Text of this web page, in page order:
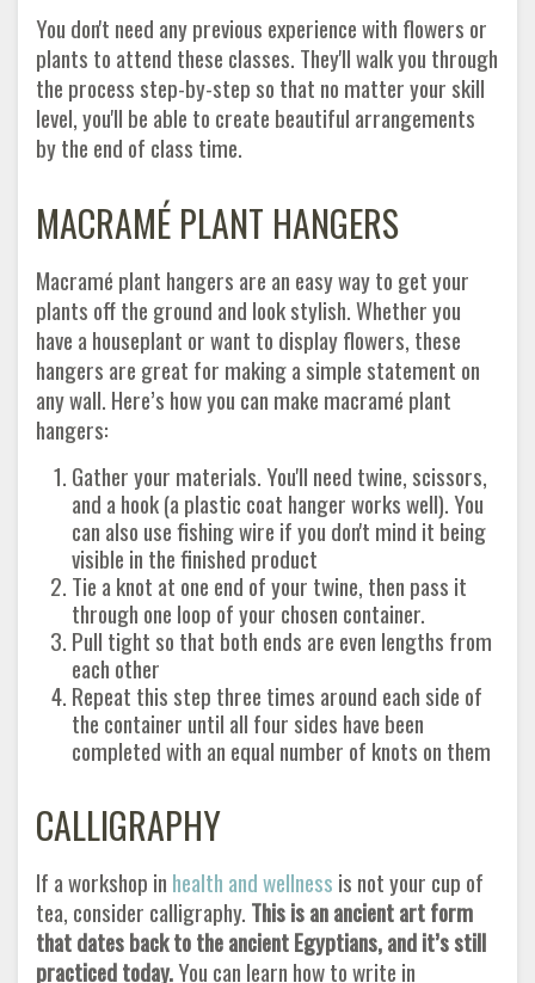
You don't need any previous experience with flowers or
plants to attend these classes. They'll walk you through
the process step-by-step so that no matter your skill
level, you'll be able to create beautiful arrangements
by the end of class time.
MACRAMÉ PLANT HANGERS
Macramé plant hangers are an easy way to get your
plants off the ground and look stylish. Whether you
have a houseplant or want to display flowers, these
hangers are great for making a simple statement on
any wall. Here’s how you can make macramé plant
hangers:
Gather your materials. You'll need twine, scissors,
and a hook (a plastic coat hanger works well). You
can also use fishing wire if you don't mind it being
visible in the finished product
Tie a knot at one end of your twine, then pass it
through one loop of your chosen container.
Pull tight so that both ends are even lengths from
each other
Repeat this step three times around each side of
the container until all four sides have been
completed with an equal number of knots on them
CALLIGRAPHY
If a workshop in health and wellness is not your cup of
tea, consider calligraphy. This is an ancient art form
that dates back to the ancient Egyptians, and it’s still
practiced today.You can learn how to write in